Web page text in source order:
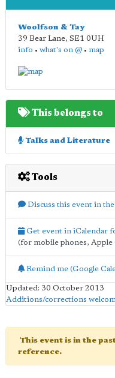
Woolfson & Tay
39 Bear Lane, SE1 0UH
info • what's on @ • map
This belongs to
Talks and Literature
Tools
Discuss this event in
Get event in iCalendar
(for mobile phones, Apple
Remind me (Google
Updated: 30 October 2013
Additions/corrections
This event is in the
reference.